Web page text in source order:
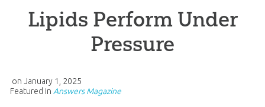
Lipids Perform Under
Pressure
on January 1, 2025
Featured in Answers Magazine